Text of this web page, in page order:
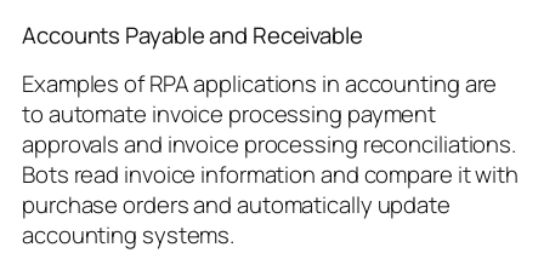
Accounts Payable and Receivable
Examples of RPA applications in accounting are
to automate invoice processing payment
approvals and invoice processing reconciliations.
Bots read invoice information and compare it with
purchase orders and automatically update
accounting systems.